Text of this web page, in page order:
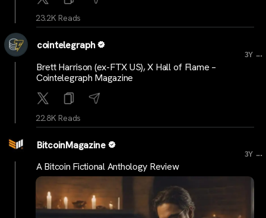
23.2K Reads
cointelegraph
3Y ...
Brett Harrison (ex-FTX US), X Hall of Flame –
Cointelegraph Magazine
22.8K Reads
BitcoinMagazine
3Y ...
A Bitcoin Fictional Anthology Review